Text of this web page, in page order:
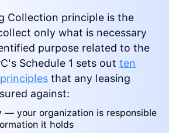
Collection principle is the
only what is necessary
purpose related to the
Schedule 1 sets out ten
that any leasing
against:
— your organization is responsible
it holds